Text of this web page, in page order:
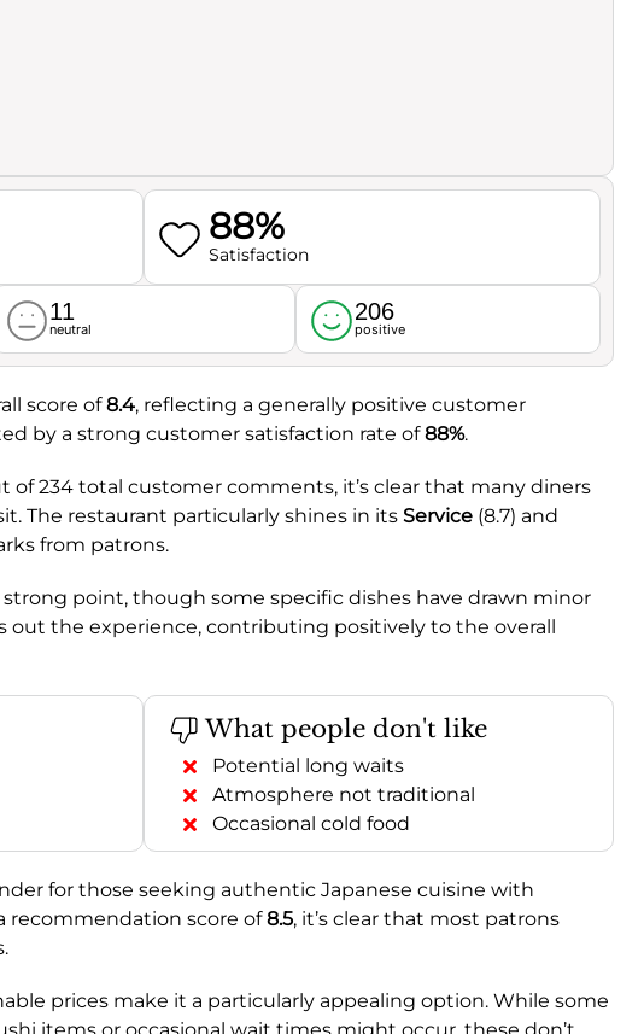
88%
Satisfaction
11
neutral
206
positive
score of8.4, reflecting a generally positive customer
by a strong customer satisfaction rate of88%.
of 234 total customer comments, it’s clear that many diners
The restaurant particularly shines in its Service (8.7) and
from patrons.
strong point, though some specific dishes have drawn minor
out the experience, contributing positively to the overall
What people don't like
Potential long waits
Atmosphere not traditional
Occasional cold food
for those seeking authentic Japanese cuisine with
recommendation score of8.5, it’s clear that most patrons
prices make it a particularly appealing option. While some